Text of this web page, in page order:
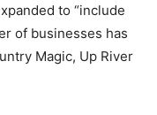
to “include
of businesses has
Magic, Up River